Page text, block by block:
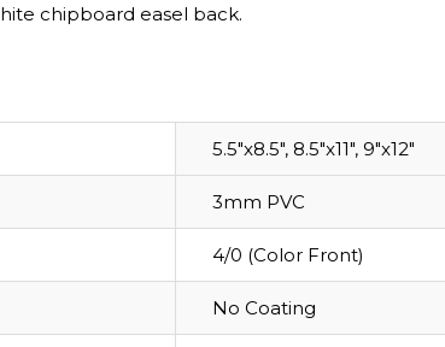
chipboard easel back.
5.5"x8.5", 8.5"x11", 9"x12"
3mm PVC
4/0 (Color Front)
No Coating